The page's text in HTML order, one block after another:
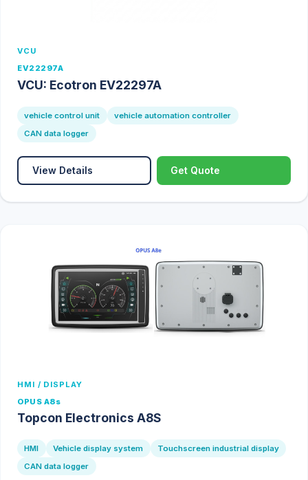
VCU
EV22297A
VCU: Ecotron EV22297A
vehicle control unit
vehicle automation controller
CAN data logger
View Details Get Quote
HMI / DISPLAY
OPUS A8s
Topcon Electronics A8S
HMI Vehicle display system
Touchscreen industrial display
CAN data logger